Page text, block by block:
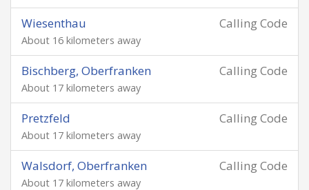
Calling Code
Wiesenthau
About 16 kilometers away
Calling Code
Bischberg, Oberfranken
About 17 kilometers away
Calling Code
Pretzfeld
About 17 kilometers away
Calling Code
Walsdorf, Oberfranken
About 17 kilometers away